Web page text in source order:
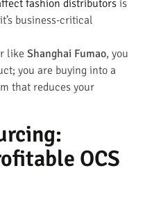
fashion distributors is
business-critical
like Shanghai Fumao, you
you are buying into a
that reduces your
OCS